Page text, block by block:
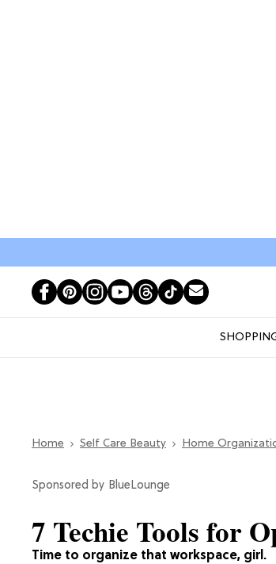
Home Self Care Beauty Home
BlueLounge
Time to organize that workspace, girl.
7 Techie Tools for